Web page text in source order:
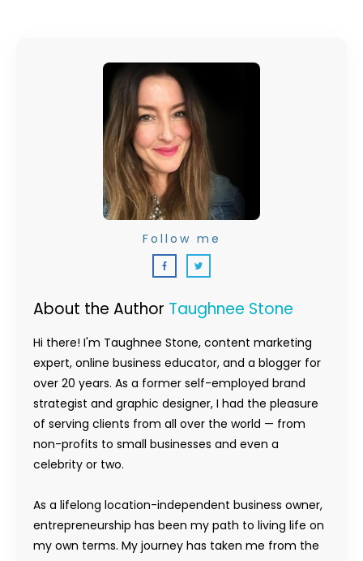
About the Author Taughnee Stone
Hi there! I'm Taughnee Stone, content marketing
expert, online business educator, and a blogger for
over 20 years. As a former self-employed brand
strategist and graphic designer, I had the pleasure
of serving clients from all over the world — from
non-profits to small businesses and even a
celebrity or two.
As a lifelong location-independent business owner,
entrepreneurship has been my path to living life on
my own terms. My journey has taken me from the
Follow me